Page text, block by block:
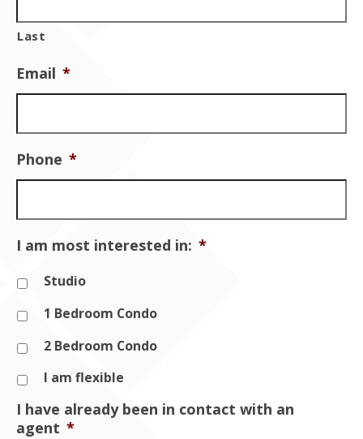
Last
Email *
Phone *
I am most interested in: *
Studio
1 Bedroom Condo
2 Bedroom Condo
I am flexible
I have already been in contact with an
agent *